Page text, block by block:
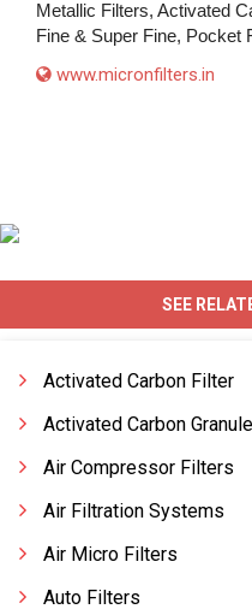
Metallic Filters, Activated
Fine & Super Fine, Pocket
www.micronfilters.in
SEE
Activated Carbon Filter
Activated Carbon
Air Compressor Filters
Air Filtration Systems
Air Micro Filters
Auto Filters